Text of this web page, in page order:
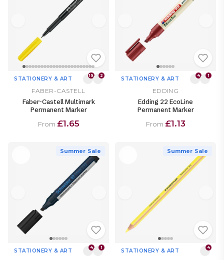
STATIONERY & ART 19 2
FABER-CASTELL
Faber-Castell Multimark
Permanent Marker
From £1.65
STATIONERY & ART 4 1
EDDING
Edding 22 EcoLine
Permanent Marker
From £1.13
Summer Sale
STATIONERY & ART 4 1
Summer Sale
STATIONERY & ART 4